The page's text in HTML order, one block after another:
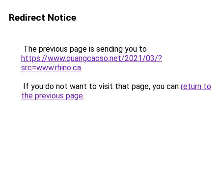
Redirect Notice
The previous page is sending you to
https://www.quangcaoso.net/2021/03/?
src=www.rhino.ca.
If you do not want to visit that page, you can return to
the previous page.